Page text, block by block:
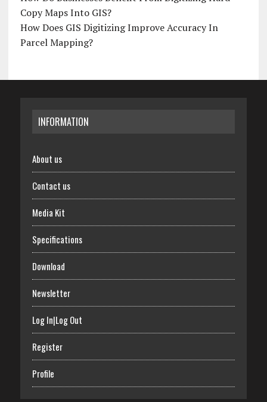
Copy Maps Into GIS?
How Does GIS Digitizing Improve Accuracy In
Parcel Mapping?
INFORMATION
About us
Contact us
Media Kit
Specifications
Download
Newsletter
Log In|Log Out
Register
Profile